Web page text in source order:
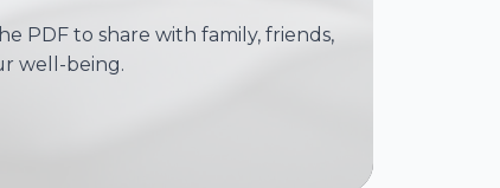
PDF to share with family, friends,
well-being.